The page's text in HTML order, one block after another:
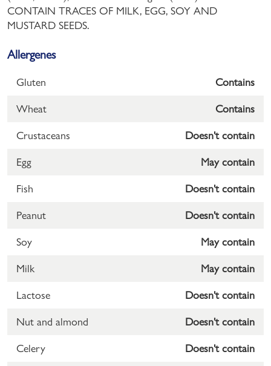
CONTAIN TRACES OF MILK, EGG, SOY AND
MUSTARD SEEDS.
Allergenes
Gluten Contains
Wheat Contains
Crustaceans Doesn't contain
Egg May contain
Fish Doesn't contain
Peanut Doesn't contain
Soy May contain
Milk May contain
Lactose Doesn't contain
Nut and almond Doesn't contain
Celery Doesn't contain